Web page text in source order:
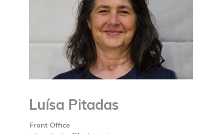
Luísa Pitadas
Front Office